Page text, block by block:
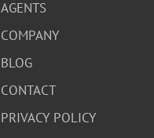
AGENTS
COMPANY
BLOG
CONTACT
PRIVACY POLICY